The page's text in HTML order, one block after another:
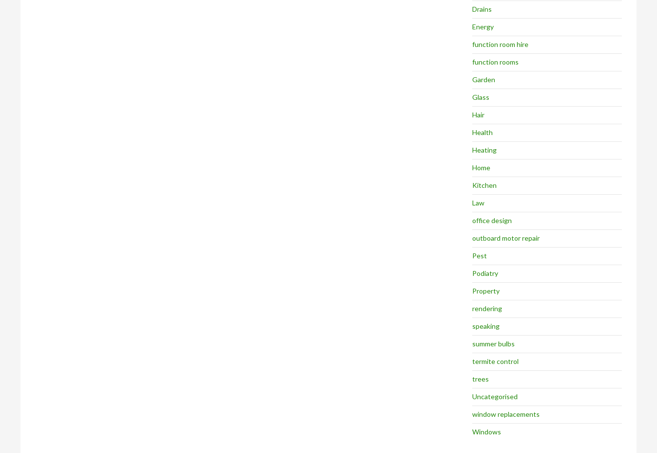
Drains
Energy
function room hire
function rooms
Garden
Glass
Hair
Health
Heating
Home
Kitchen
Law
office design
outboard motor repair
Pest
Podiatry
Property
rendering
speaking
summer bulbs
termite control
trees
Uncategorised
window replacements
Windows